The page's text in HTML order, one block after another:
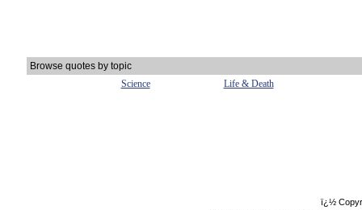
Browse quotes by topic
Science
Life & Death
ï¿½